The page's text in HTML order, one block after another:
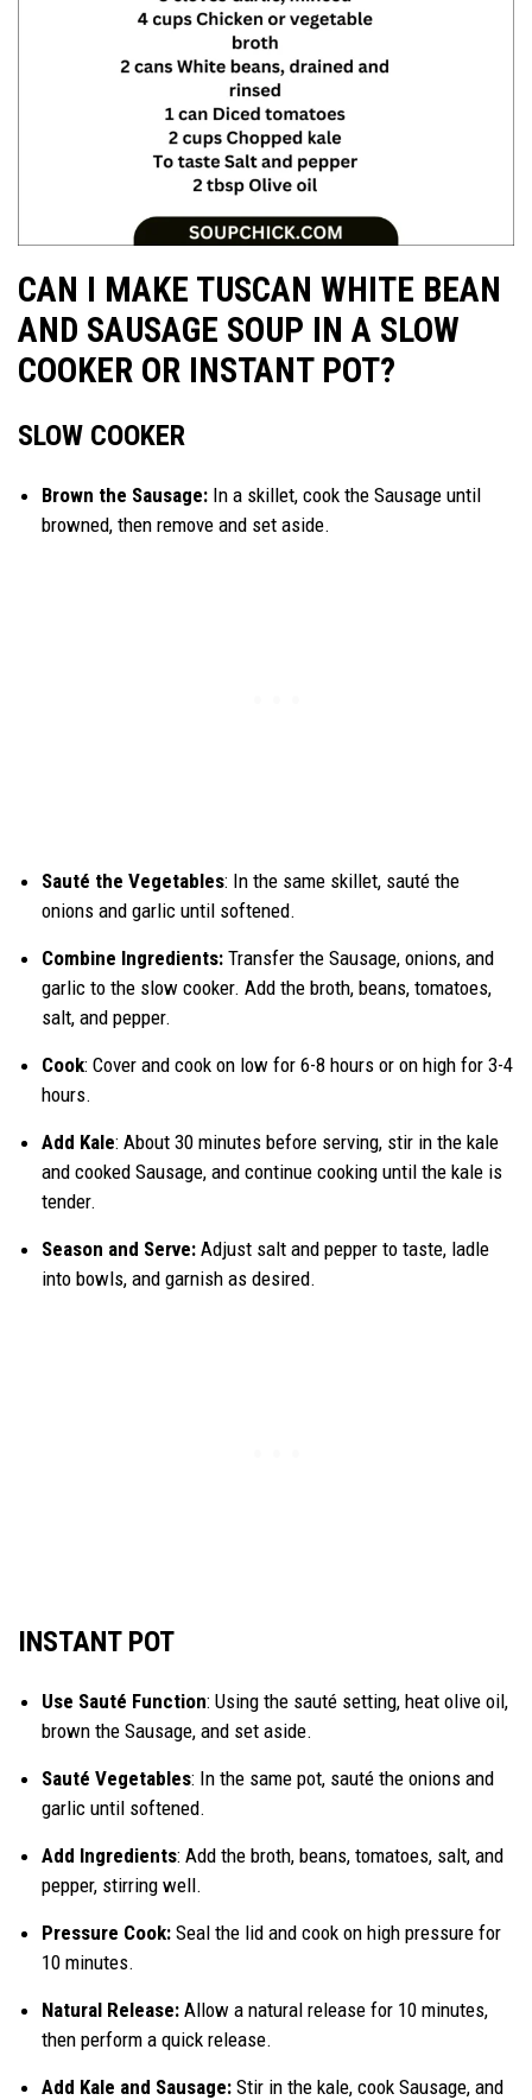
CAN I MAKE TUSCAN WHITE BEAN
AND SAUSAGE SOUP IN A SLOW
COOKER OR INSTANT POT?
SLOW COOKER
Brown the Sausage: In a skillet, cook the Sausage until
browned, then remove and set aside.
Sauté the Vegetables: In the same skillet, sauté the
onions and garlic until softened.
Combine Ingredients: Transfer the Sausage, onions, and
garlic to the slow cooker. Add the broth, beans, tomatoes,
salt, and pepper.
Cook: Cover and cook on low for 6-8 hours or on high for 3-4
hours.
Add Kale: About 30 minutes before serving, stir in the kale
and cooked Sausage, and continue cooking until the kale is
tender.
Season and Serve: Adjust salt and pepper to taste, ladle
into bowls, and garnish as desired.
INSTANT POT
Use Sauté Function: Using the sauté setting, heat olive oil,
brown the Sausage, and set aside.
Sauté Vegetables: In the same pot, sauté the onions and
garlic until softened.
Add Ingredients: Add the broth, beans, tomatoes, salt, and
pepper, stirring well.
Pressure Cook: Seal the lid and cook on high pressure for
10 minutes.
Natural Release: Allow a natural release for 10 minutes,
then perform a quick release.
Add Kale and Sausage: Stir in the kale, cook Sausage, and